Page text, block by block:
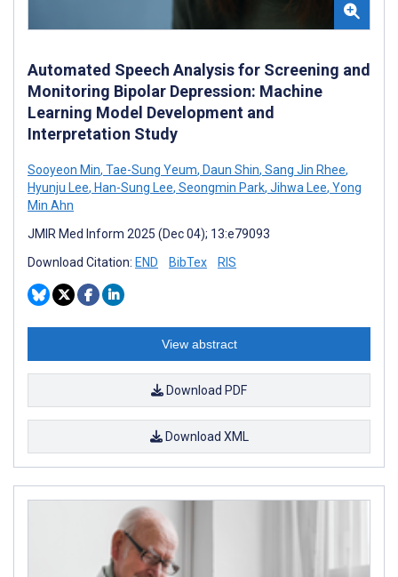
Automated Speech Analysis for Screening and
Monitoring Bipolar Depression: Machine
Learning Model Development and
Interpretation Study
Sooyeon Min, Tae-Sung Yeum, Daun Shin, Sang Jin Rhee,
Hyunju Lee, Han-Sung Lee, Seongmin Park, Jihwa Lee, Yong
Min Ahn
JMIR Med Inform 2025 (Dec 04); 13:e79093
Download Citation: END BibTex RIS
View abstract
Download PDF
Download XML